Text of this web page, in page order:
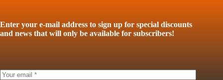
Enter your e-mail address to sign up for special discounts
and news that will only be available for subscribers!